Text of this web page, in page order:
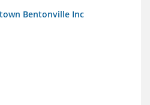
Bentonville Inc